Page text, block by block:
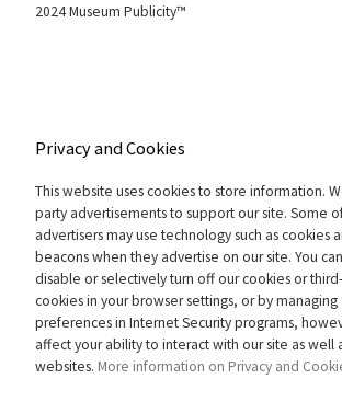
2024 Museum Publicity™
Privacy and Cookies
This website uses cookies to store information.
party advertisements to support our site. Some
advertisers may use technology such as cookies
beacons when they advertise on our site. You
disable or selectively turn off our cookies or
cookies in your browser settings, or by managing
preferences in Internet Security programs,
affect your ability to interact with our site as well
websites. More information on Privacy and